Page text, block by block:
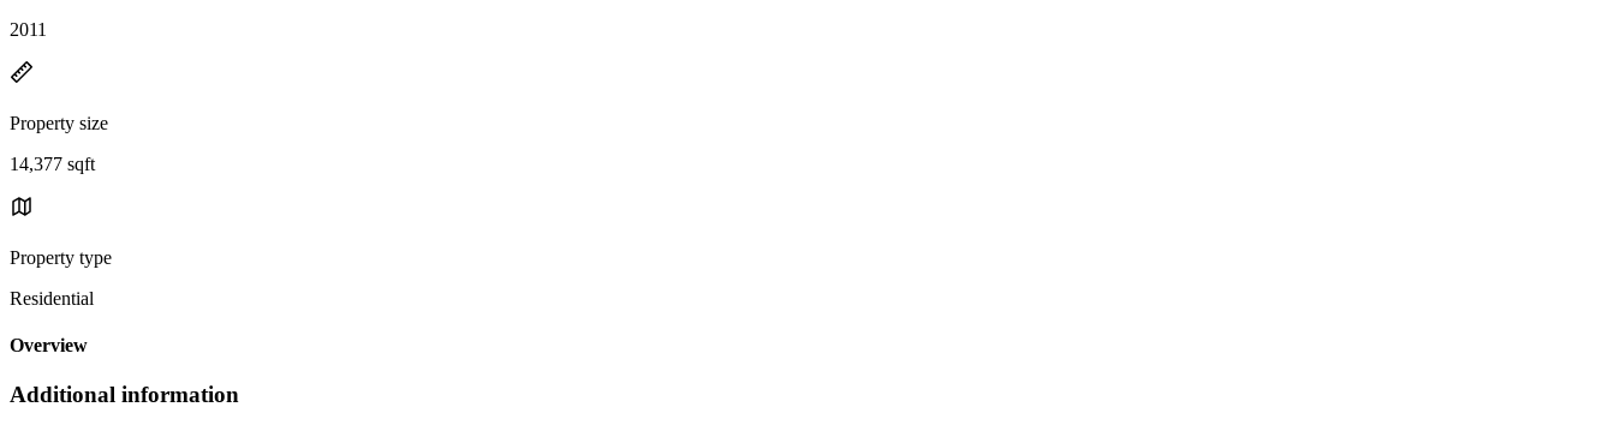
2011
Property size
14,377 sqft
Property type
Residential
Overview
Additional information